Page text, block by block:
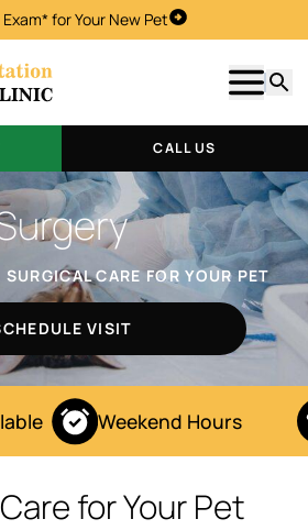
for Your New PetSchedule Visit
Show
CALL US
CARE FOR YOUR PET
VISIT
Weekend Hours
for Your Pet